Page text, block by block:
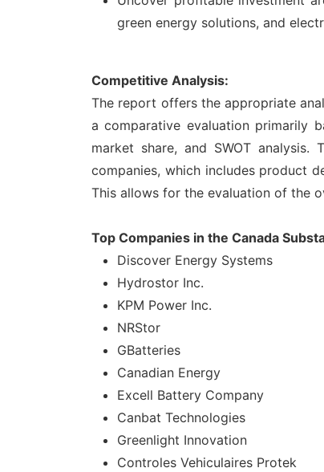
green energy solutions, and
Competitive Analysis:
The report offers the appropriate
a comparative evaluation primarily
market share, and SWOT
companies, which includes product
This allows for the evaluation of the
Top Companies in the Canada
Discover Energy Systems
Hydrostor Inc.
KPM Power Inc.
NRStor
GBatteries
Canadian Energy
Excell Battery Company
Canbat Technologies
Greenlight Innovation
Controles Vehiculaires Protek